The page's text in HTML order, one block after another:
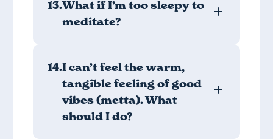
13.What if I’m too sleepy to
meditate?
14.I can’t feel the warm,
tangible feeling of good
vibes (metta). What
should I do?